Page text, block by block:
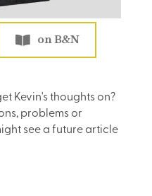
on B&N
Kevin's thoughts on?
problems or
see a future article